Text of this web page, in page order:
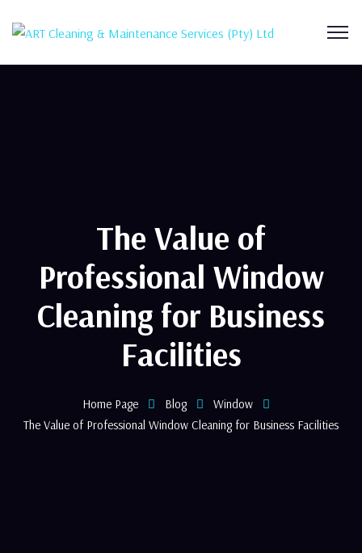
The Value of
Professional Window
Cleaning for Business
Facilities
Home Page Blog
Window
The Value of Professional Window Cleaning for Business Facilities